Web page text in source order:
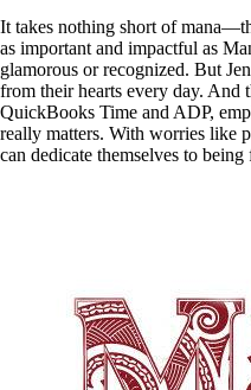
It takes nothing short of
as important and impactful as
glamorous or recognized. But
from their hearts every day. And
QuickBooks Time and ADP,
really matters. With worries like
can dedicate themselves to